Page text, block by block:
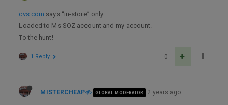
cvs.com says “in-store” only.
Loaded to Ms SOZ account and my account.
To the hunt!
0
1 Reply
MISTERCHEAP GLOBAL MODERATOR 2 years ago